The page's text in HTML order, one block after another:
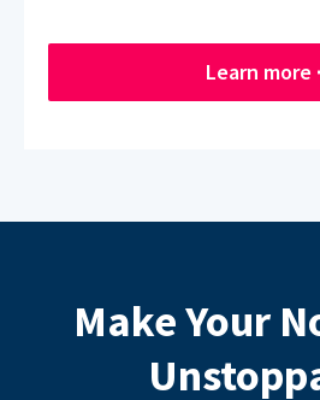
Learn more
Make Your